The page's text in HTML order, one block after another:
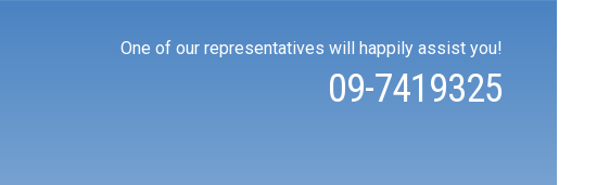
One of our representatives will happily assist you!
09-7419325